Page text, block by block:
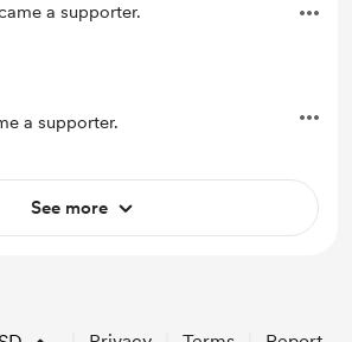
a supporter.
a supporter.
See more